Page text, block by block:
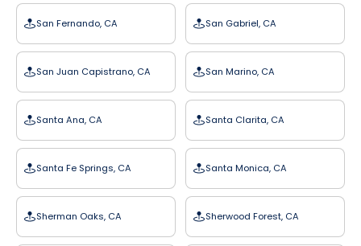
San Fernando, CA San Gabriel, CA
San Juan Capistrano, CA San Marino, CA
Santa Ana, CA Santa Clarita, CA
Santa Fe Springs, CA Santa Monica, CA
Sherman Oaks, CA Sherwood Forest, CA